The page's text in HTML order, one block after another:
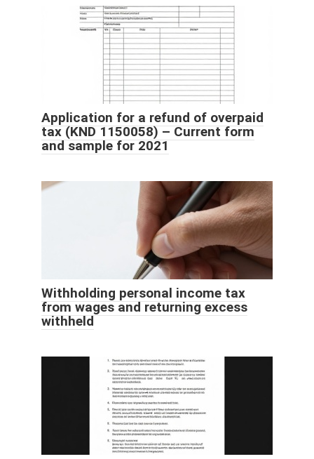
Application for a refund of overpaid
tax (KND 1150058) – Current form
and sample for 2021
Withholding personal income tax
from wages and returning excess
withheld